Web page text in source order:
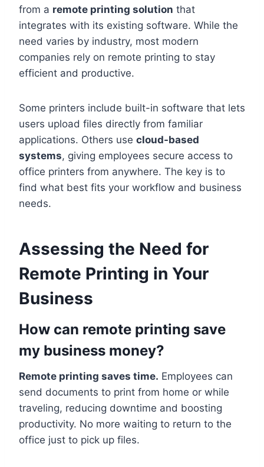
from a remote printing solution that
integrates with its existing software. While the
need varies by industry, most modern
companies rely on remote printing to stay
efficient and productive.
Some printers include built-in software that lets
users upload files directly from familiar
applications. Others use cloud-based
systems, giving employees secure access to
office printers from anywhere. The key is to
find what best fits your workflow and business
needs.
Assessing the Need for
Remote Printing in Your
Business
How can remote printing save
my business money?
Remote printing saves time. Employees can
send documents to print from home or while
traveling, reducing downtime and boosting
productivity. No more waiting to return to the
office just to pick up files.